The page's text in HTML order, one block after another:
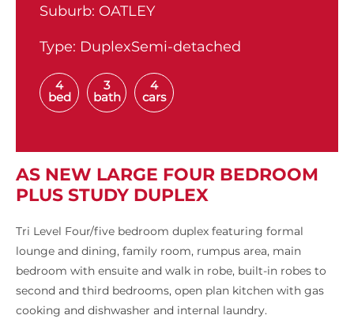
Suburb: OATLEY
Type: DuplexSemi-detached
4
bed
3
bath
4
cars
AS NEW LARGE FOUR BEDROOM
PLUS STUDY DUPLEX
Tri Level Four/five bedroom duplex featuring formal
lounge and dining, family room, rumpus area, main
bedroom with ensuite and walk in robe, built-in robes to
second and third bedrooms, open plan kitchen with gas
cooking and dishwasher and internal laundry.